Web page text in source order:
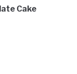
Cake